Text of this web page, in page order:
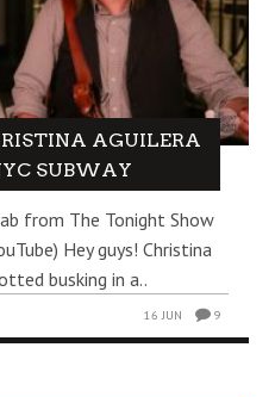
AGUILERA
SUBWAY
from The Tonight Show
Hey guys! Christina
busking in a..
16 JUN 9